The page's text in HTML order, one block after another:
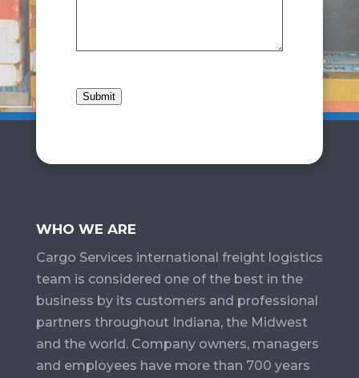
Submit
WHO WE ARE
Cargo Services​ international freight logistics
team is considered one of the best in the
business by its customers and professional
partners throughout Indiana, the Midwest
and the world. Company owners, managers
and employees have more than 700 years